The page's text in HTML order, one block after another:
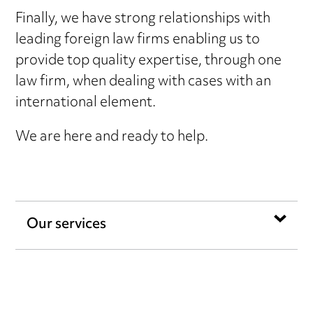
Finally, we have strong relationships with
leading foreign law firms enabling us to
provide top quality expertise, through one
law firm, when dealing with cases with an
international element.
We are here and ready to help.
Our services